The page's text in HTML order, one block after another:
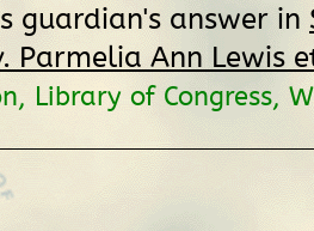
guardian's answer in
Parmelia Ann Lewis
Library of Congress,